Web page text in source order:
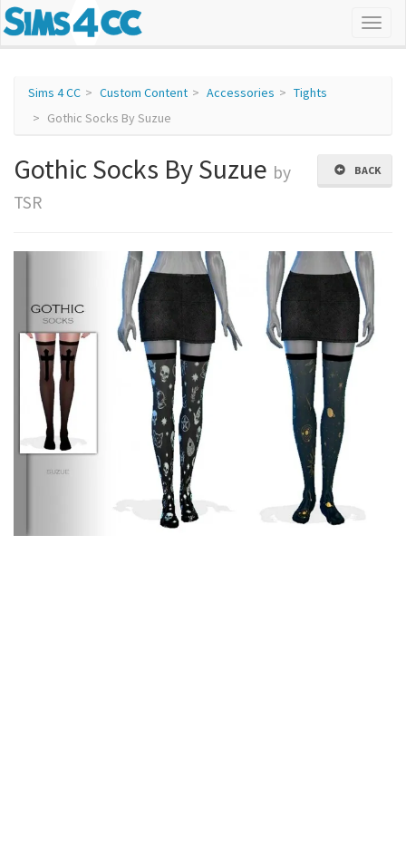
Sims 4 CC Custom Content Accessories
Tights
Gothic Socks By Suzue
BACK
Gothic Socks By Suzue by
TSR